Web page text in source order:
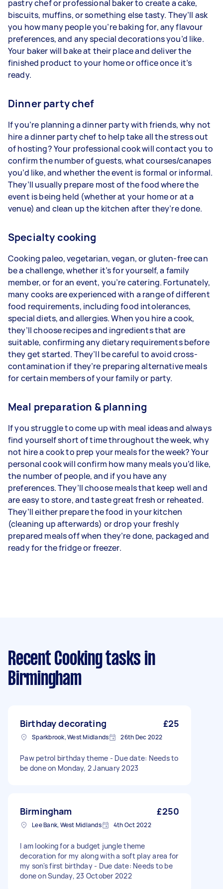
pastry chef or professional baker to create a cake,
biscuits, muffins, or something else tasty. They’ll ask
you how many people you’re baking for, any flavour
preferences, and any special decorations you’d like.
Your baker will bake at their place and deliver the
finished product to your home or office once it’s
ready.
Dinner party chef
If you’re planning a dinner party with friends, why not
hire a dinner party chef to help take all the stress out
of hosting? Your professional cook will contact you to
confirm the number of guests, what courses/canapes
you’d like, and whether the event is formal or informal.
They’ll usually prepare most of the food where the
event is being held (whether at your home or at a
venue) and clean up the kitchen after they’re done.
Specialty cooking
Cooking paleo, vegetarian, vegan, or gluten-free can
be a challenge, whether it’s for yourself, a family
member, or for an event, you’re catering. Fortunately,
many cooks are experienced with a range of different
food requirements, including food intolerances,
special diets, and allergies. When you hire a cook,
they’ll choose recipes and ingredients that are
suitable, confirming any dietary requirements before
they get started. They’ll be careful to avoid cross-
contamination if they’re preparing alternative meals
for certain members of your family or party.
Meal preparation & planning
If you struggle to come up with meal ideas and always
find yourself short of time throughout the week, why
not hire a cook to prep your meals for the week? Your
personal cook will confirm how many meals you’d like,
the number of people, and if you have any
preferences. They’ll choose meals that keep well and
are easy to store, and taste great fresh or reheated.
They’ll either prepare the food in your kitchen
(cleaning up afterwards) or drop your freshly
prepared meals off when they’re done, packaged and
ready for the fridge or freezer.
Recent Cooking tasks in
Birmingham
Birthday decorating £25
Sparkbrook, West Midlands 26th Dec 2022
Paw petrol birthday theme - Due date: Needs to
be done on Monday, 2 January 2023
Birmingham £250
Lee Bank, West Midlands 4th Oct 2022
I am looking for a budget jungle theme
decoration for my along with a soft play area for
my son's first birthday - Due date: Needs to be
done on Sunday, 23 October 2022